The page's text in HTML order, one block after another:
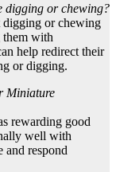
digging or chewing?
digging or chewing
them with
help redirect their
or digging.
Miniature
rewarding good
well with
and respond